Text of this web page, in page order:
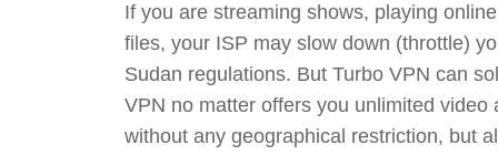
If you are streaming shows, playing
files, your ISP may slow down (throttle)
Sudan regulations. But Turbo VPN can
VPN no matter offers you unlimited video
without any geographical restriction, but